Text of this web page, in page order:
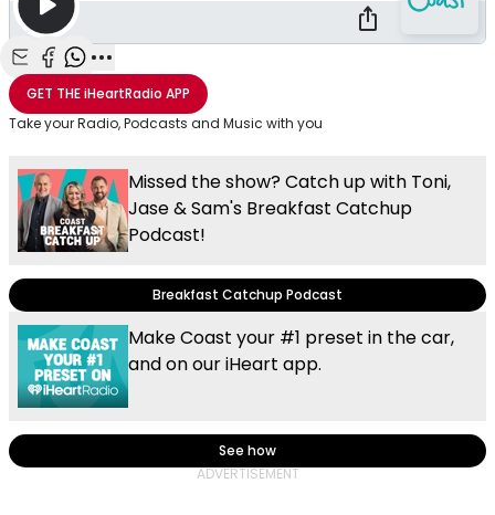
Share with Email
Share with Facebook
Share with WhatsApp
More share options
GET THEiHeartRadio APP
Take your Radio, Podcasts and Music with you
Missed the show? Catch up with Toni,
Jase & Sam's Breakfast Catchup
Podcast!
Breakfast Catchup Podcast
Make Coast your #1 preset in the car,
and on our iHeart app.
See how